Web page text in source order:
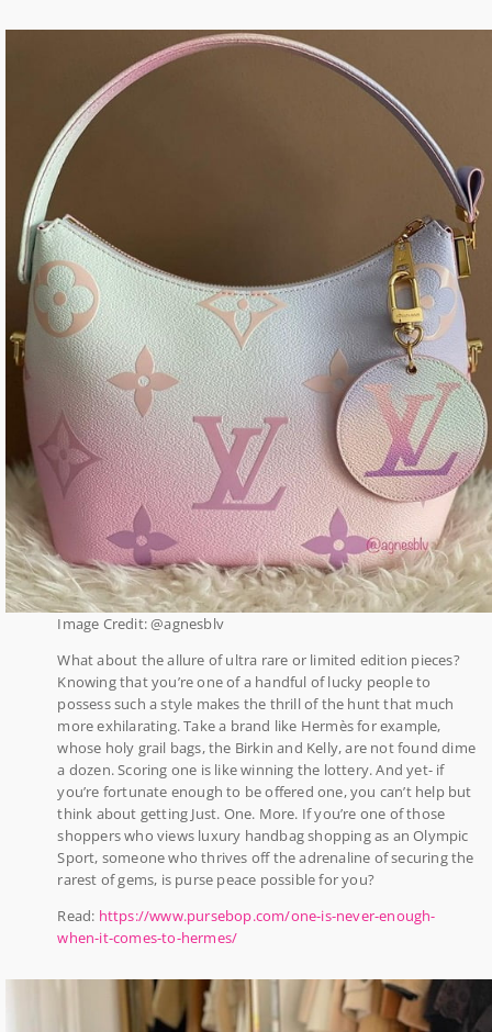
Image Credit: @agnesblv
What about the allure of ultra rare or limited edition pieces?
Knowing that you’re one of a handful of lucky people to
possess such a style makes the thrill of the hunt that much
more exhilarating. Take a brand like Hermès for example,
whose holy grail bags, the Birkin and Kelly, are not found dime
a dozen. Scoring one is like winning the lottery. And yet- if
you’re fortunate enough to be offered one, you can’t help but
think about getting Just. One. More. If you’re one of those
shoppers who views luxury handbag shopping as an Olympic
Sport, someone who thrives off the adrenaline of securing the
rarest of gems, is purse peace possible for you?
Read: https://www.pursebop.com/one-is-never-enough-
when-it-comes-to-hermes/